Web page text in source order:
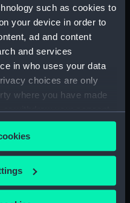
such as cookies to
your device in order to
ad and content
and services
in who uses your data
choices are only
where you have made
withdraw your consent
or by clicking on
to:
your geographical
to within several
objective cap
eyepiece
eyepiece
eyepiece
eyepiece cap